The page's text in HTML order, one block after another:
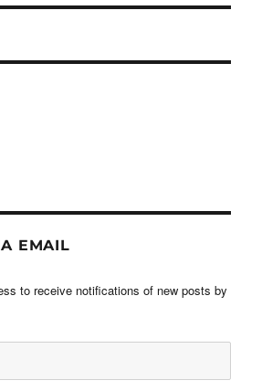
EMAIL
to receive notifications of new posts by